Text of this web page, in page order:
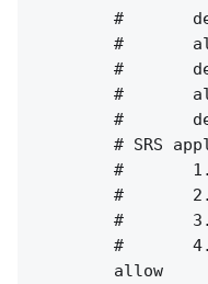
#
#
#
#
#
# SRS
#
#
#
#
allow